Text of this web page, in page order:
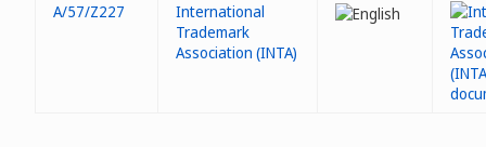
A/57/Z227
International
Trademark
Association (INTA)